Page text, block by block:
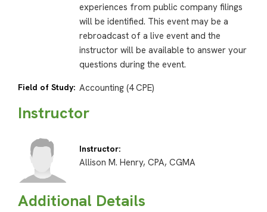
experiences from public company filings
will be identified. This event may be a
rebroadcast of a live event and the
instructor will be available to answer your
questions during the event.
Field of Study: Accounting (4 CPE)
Instructor
Instructor:
Allison M. Henry, CPA, CGMA
Additional Details